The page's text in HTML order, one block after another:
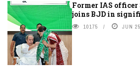
Former IAS
joins BJD in
10175 JUN